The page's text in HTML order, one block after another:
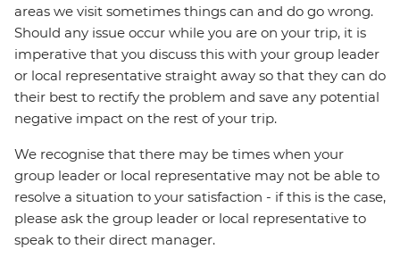
areas we visit sometimes things can and do go wrong.
Should any issue occur while you are on your trip, it is
imperative that you discuss this with your group leader
or local representative straight away so that they can do
their best to rectify the problem and save any potential
negative impact on the rest of your trip.
We recognise that there may be times when your
group leader or local representative may not be able to
resolve a situation to your satisfaction - if this is the case,
please ask the group leader or local representative to
speak to their direct manager.